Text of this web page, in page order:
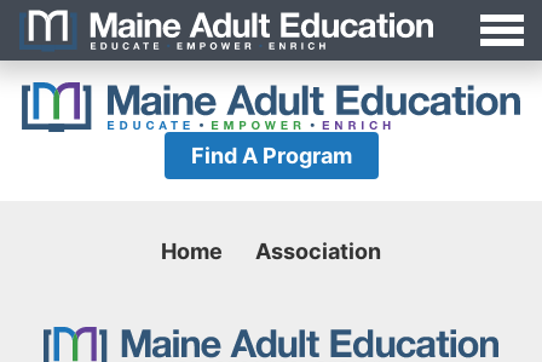
Navigation
Find A Program
Home Association